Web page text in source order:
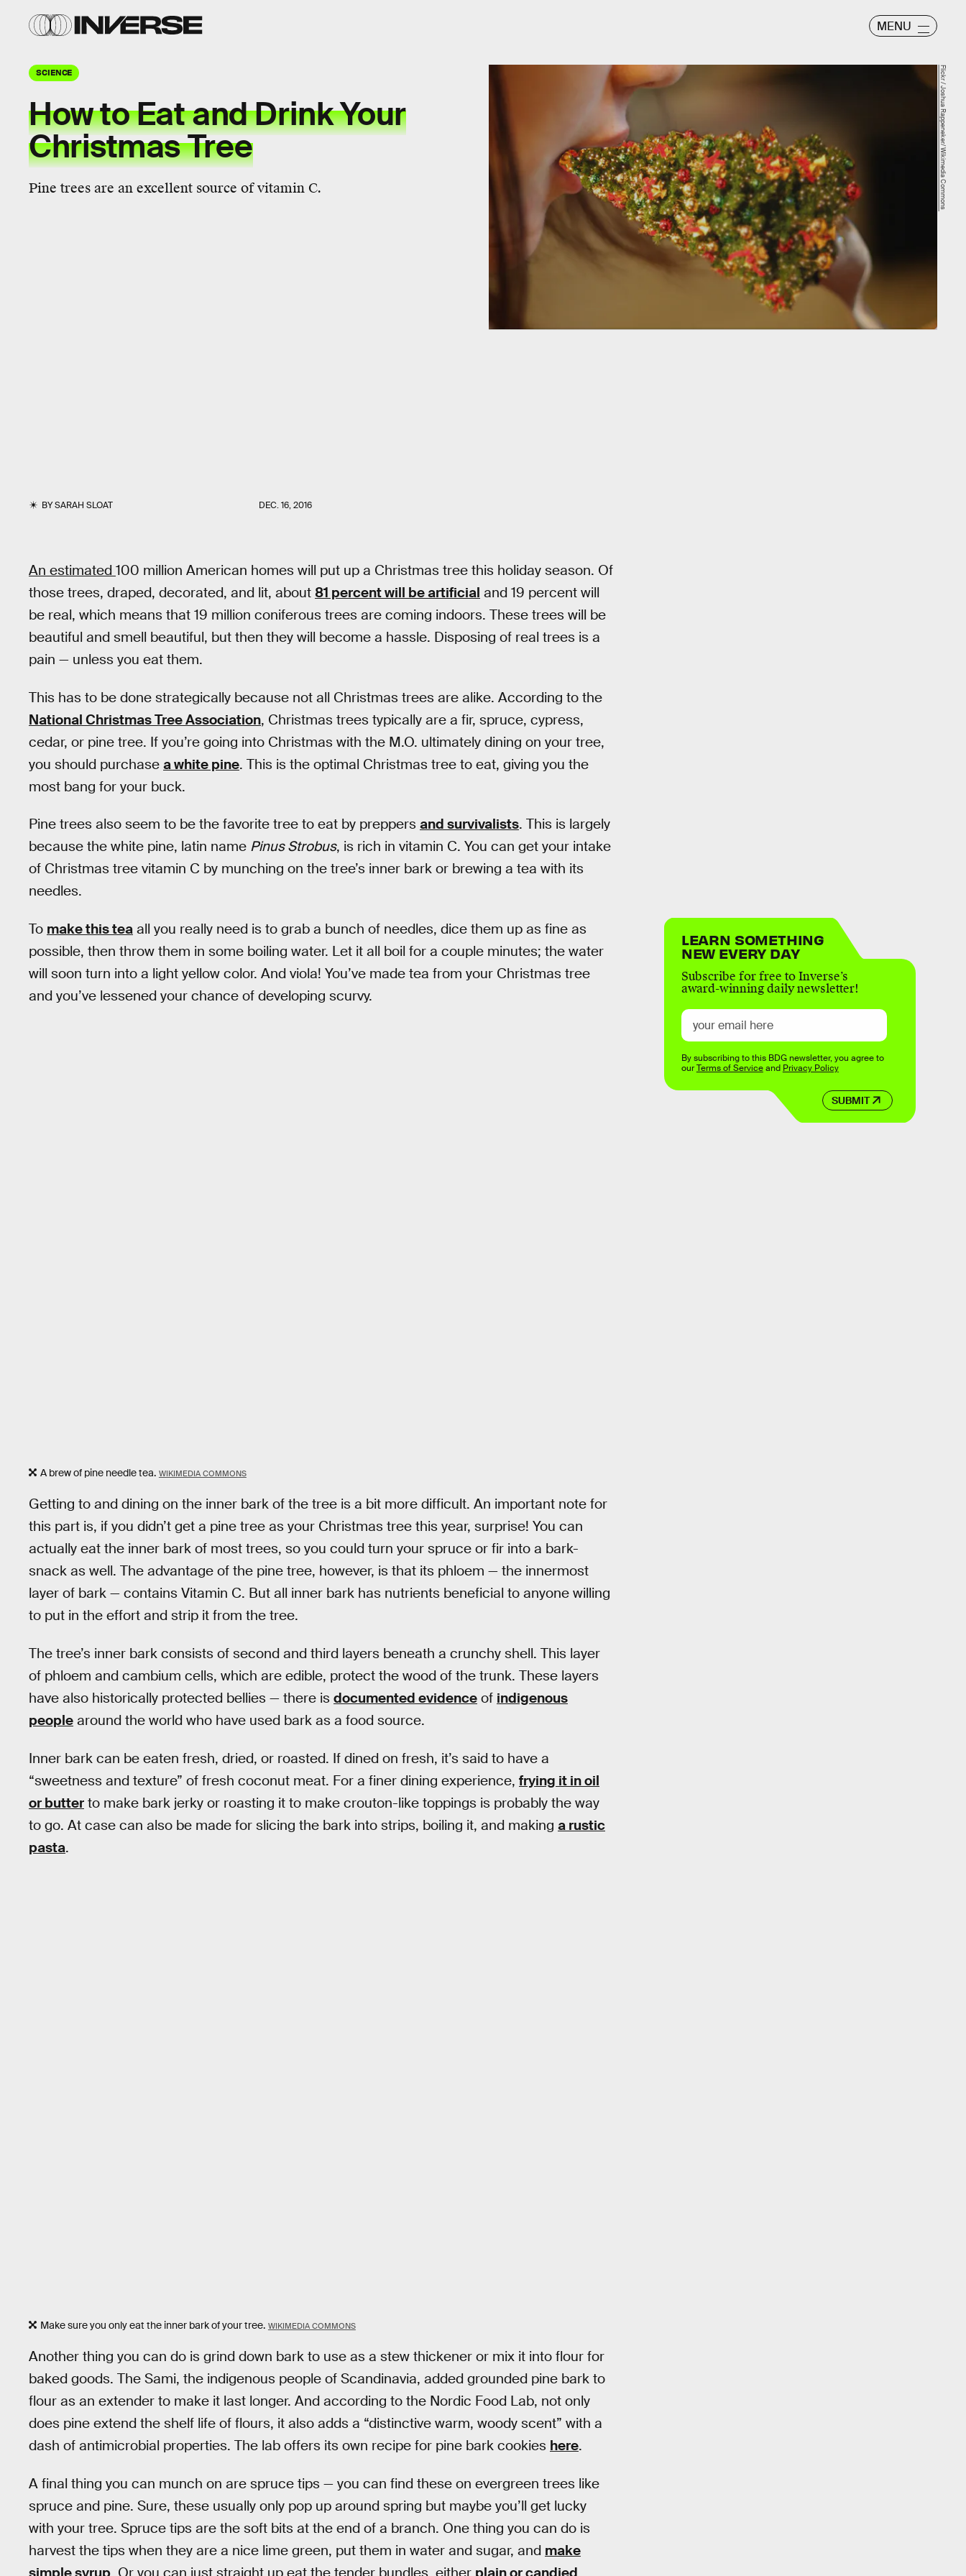
MENU
SCIENCE
How to Eat and Drink Your
Christmas Tree
Pine trees are an excellent source of vitamin C.
BYSARAH SLOAT DEC. 16, 2016
Flickr / Joshua Rappeneker/ Wikimedia Commons
An estimated 100 million American homes will put up a Christmas tree this holiday season. Of
those trees, draped, decorated, and lit, about 81 percent will be artificial and 19 percent will
be real, which means that 19 million coniferous trees are coming indoors. These trees will be
beautiful and smell beautiful, but then they will become a hassle. Disposing of real trees is a
pain — unless you eat them.
This has to be done strategically because not all Christmas trees are alike. According to the
National Christmas Tree Association, Christmas trees typically are a fir, spruce, cypress,
cedar, or pine tree. If you’re going into Christmas with the M.O. ultimately dining on your tree,
you should purchase a white pine. This is the optimal Christmas tree to eat, giving you the
most bang for your buck.
Pine trees also seem to be the favorite tree to eat by preppers and survivalists. This is largely
because the white pine, latin name Pinus Strobus, is rich in vitamin C. You can get your intake
of Christmas tree vitamin C by munching on the tree’s inner bark or brewing a tea with its
needles.
To make this tea all you really need is to grab a bunch of needles, dice them up as fine as
possible, then throw them in some boiling water. Let it all boil for a couple minutes; the water
will soon turn into a light yellow color. And viola! You’ve made tea from your Christmas tree
and you’ve lessened your chance of developing scurvy.
A brew of pine needle tea. WIKIMEDIA COMMONS
Getting to and dining on the inner bark of the tree is a bit more difficult. An important note for
this part is, if you didn’t get a pine tree as your Christmas tree this year, surprise! You can
actually eat the inner bark of most trees, so you could turn your spruce or fir into a bark-
snack as well. The advantage of the pine tree, however, is that its phloem — the innermost
layer of bark — contains Vitamin C. But all inner bark has nutrients beneficial to anyone willing
to put in the effort and strip it from the tree.
The tree’s inner bark consists of second and third layers beneath a crunchy shell. This layer
of phloem and cambium cells, which are edible, protect the wood of the trunk. These layers
have also historically protected bellies — there is documented evidence of indigenous
people around the world who have used bark as a food source.
Inner bark can be eaten fresh, dried, or roasted. If dined on fresh, it’s said to have a
“sweetness and texture” of fresh coconut meat. For a finer dining experience, frying it in oil
or butter to make bark jerky or roasting it to make crouton-like toppings is probably the way
to go. At case can also be made for slicing the bark into strips, boiling it, and making a rustic
pasta.
Make sure you only eat the inner bark of your tree. WIKIMEDIA COMMONS
Another thing you can do is grind down bark to use as a stew thickener or mix it into flour for
baked goods. The Sami, the indigenous people of Scandinavia, added grounded pine bark to
flour as an extender to make it last longer. And according to the Nordic Food Lab, not only
does pine extend the shelf life of flours, it also adds a “distinctive warm, woody scent” with a
dash of antimicrobial properties. The lab offers its own recipe for pine bark cookies here.
A final thing you can munch on are spruce tips — you can find these on evergreen trees like
spruce and pine. Sure, these usually only pop up around spring but maybe you’ll get lucky
with your tree. Spruce tips are the soft bits at the end of a branch. One thing you can do is
harvest the tips when they are a nice lime green, put them in water and sugar, and make
LEARN SOMETHING
NEW EVERY DAY
Subscribe for free to Inverse’s
award-winning daily newsletter!
SUBMIT
By subscribing to this BDG newsletter, you agree to
ourTerms of Serviceand Privacy Policy